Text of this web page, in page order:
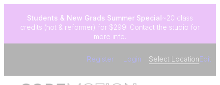
content
Students & New Grads Summer Special~20 class
credits (hot & reformer) for $299! Contact the studio for
more info.
Register Login Select LocationEdit